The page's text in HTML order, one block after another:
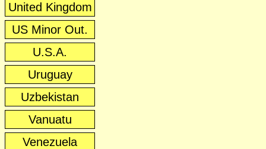
United Kingdom
US Minor Out.
U.S.A.
Uruguay
Uzbekistan
Vanuatu
Venezuela